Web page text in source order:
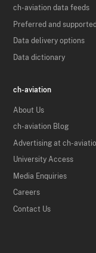
ch-aviation data feeds
Preferred and
Data delivery options
Data dictionary
ch-aviation
About Us
ch-aviation Blog
Advertising at ch-
University Access
Media Enquiries
Careers
Contact Us